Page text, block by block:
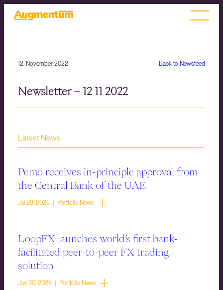
Back to Newsfeed
12. November 2022
Newsletter – 12 11 2022
Latest News
Pemo receives in-principle approval from
the Central Bank of the UAE
Jul 28, 2026 | Portfolio News
LoopFX launches world’s first bank-
facilitated peer-to-peer FX trading
solution
Jun 30, 2026 | Portfolio News